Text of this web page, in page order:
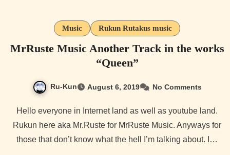
Music Rukun Rutakus music
MrRuste Music Another Track in the works
“Queen”
Ru-Kun August 6, 2019 No Comments
Hello everyone in Internet land as well as youtube land.
Rukun here aka Mr.Ruste for MrRuste Music. Anyways for
those that don’t know what the hell I’m talking about. I…